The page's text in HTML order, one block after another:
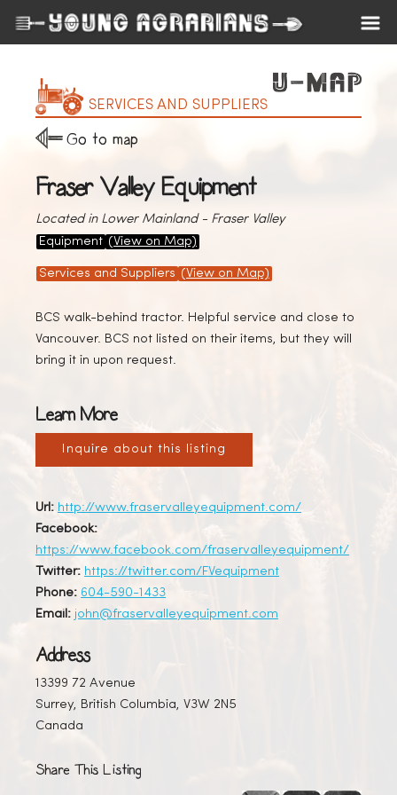
SERVICES AND SUPPLIERS
Go to map
Fraser Valley Equipment
Located in Lower Mainland - Fraser Valley
Equipment (View on Map)
Services and Suppliers (View on Map)
BCS walk-behind tractor. Helpful service and close to
Vancouver. BCS not listed on their items, but they will
bring it in upon request.
Learn More
Inquire about this listing
Url: http://www.fraservalleyequipment.com/
Facebook:
https://www.facebook.com/fraservalleyequipment/
Twitter: https://twitter.com/FVequipment
Phone: 604-590-1433
Email: john@fraservalleyequipment.com
Address
13399 72 Avenue
Surrey, British Columbia, V3W 2N5
Canada
Share This Listing